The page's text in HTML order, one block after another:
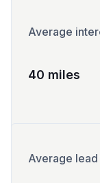
Average
40 miles
Average